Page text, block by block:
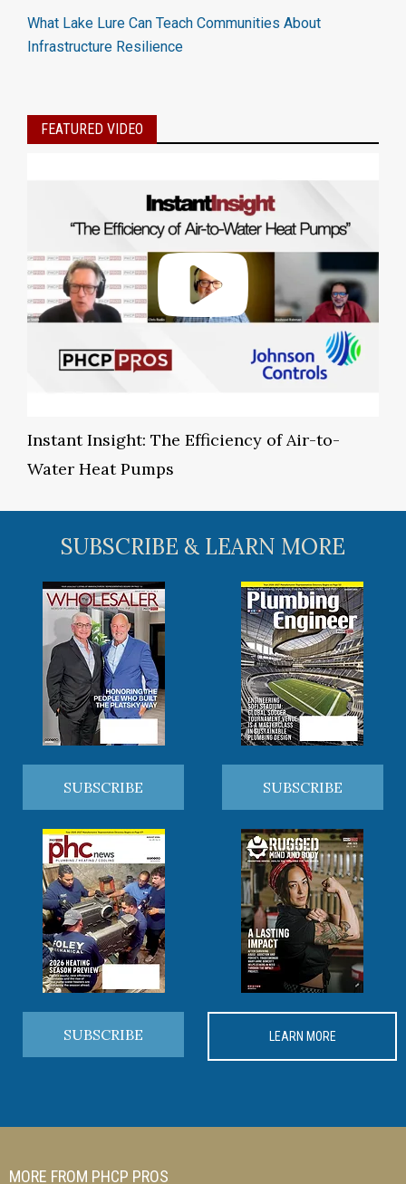
What Lake Lure Can Teach Communities About
Infrastructure Resilience
FEATURED VIDEO
Instant Insight: The Efficiency of Air-to-
Water Heat Pumps
SUBSCRIBE & LEARN MORE
SUBSCRIBE SUBSCRIBE
SUBSCRIBE LEARN MORE
MORE FROM PHCP PROS